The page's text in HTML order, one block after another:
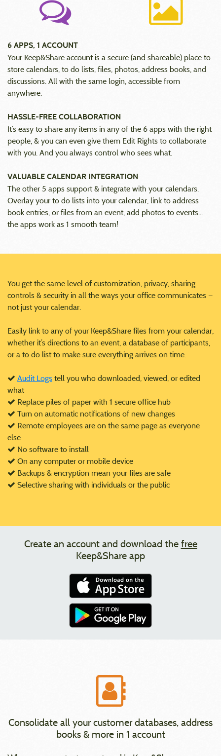
6 APPS, 1 ACCOUNT
Your Keep&Share account is a secure (and shareable) place to
store calendars, to do lists, files, photos, address books, and
discussions. All with the same login, accessible from
anywhere.
HASSLE-FREE COLLABORATION
It’s easy to share any items in any of the 6 apps with the right
people, & you can even give them Edit Rights to collaborate
with you. And you always control who sees what.
VALUABLE CALENDAR INTEGRATION
The other 5 apps support & integrate with your calendars.
Overlay your to do lists into your calendar, link to address
book entries, or files from an event, add photos to events...
the apps work as 1 smooth team!
You get the same level of customization, privacy, sharing
controls & security in all the ways your office communicates —
not just your calendar.
Easily link to any of your Keep&Share files from your calendar,
whether it’s directions to an event, a database of participants,
or a to do list to make sure everything arrives on time.
Audit Logs tell you who downloaded, viewed, or edited
what
Replace piles of paper with 1 secure office hub
Turn on automatic notifications of new changes
Remote employees are on the same page as everyone
else
No software to install
On any computer or mobile device
Backups & encryption mean your files are safe
Selective sharing with individuals or the public
Create an account and download the free
Keep&Share app
Consolidate all your customer databases, address
books & more in 1 account